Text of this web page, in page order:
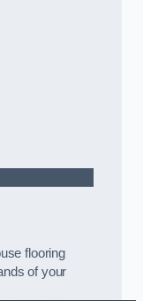
flooring
of your